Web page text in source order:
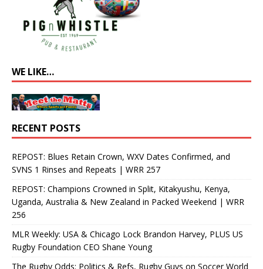
WE LIKE…
RECENT POSTS
REPOST: Blues Retain Crown, WXV Dates Confirmed, and
SVNS 1 Rinses and Repeats | WRR 257
REPOST: Champions Crowned in Split, Kitakyushu, Kenya,
Uganda, Australia & New Zealand in Packed Weekend | WRR
256
MLR Weekly: USA & Chicago Lock Brandon Harvey, PLUS US
Rugby Foundation CEO Shane Young
The Rugby Odds: Politics & Refs, Rugby Guys on Soccer World